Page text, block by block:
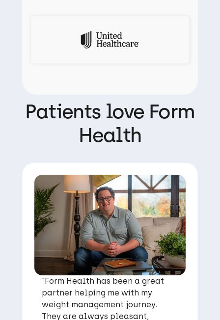
Patients love Form
Health
"Form Health has been a great
partner helping me with my
weight management journey.
They are always pleasant,